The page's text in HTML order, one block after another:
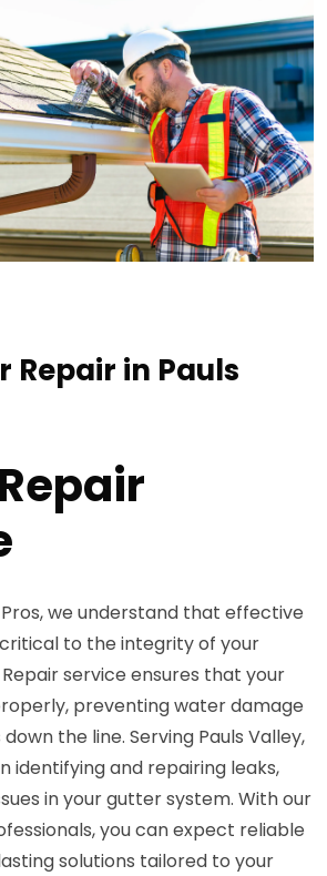
Repair in Pauls
we understand that effective
to the integrity of your
service ensures that your
preventing water damage
the line. Serving Pauls Valley,
identifying and repairing leaks,
in your gutter system. With our
you can expect reliable
solutions tailored to your